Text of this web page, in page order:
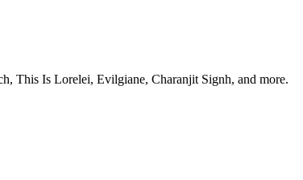
This Is Lorelei, Evilgiane, Charanjit Signh, and more.